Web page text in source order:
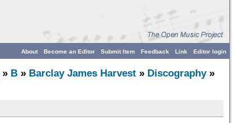
Editor login
Link
Feedback
Submit Item
Become an Editor
About
» B » Barclay James Harvest » Discography»